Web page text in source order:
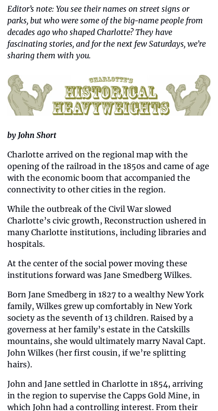
Editor’s note: You see their names on street signs or
parks, but who were some of the big-name people from
decades ago who shaped Charlotte? They have
fascinating stories, and for the next few Saturdays, we’re
sharing them with you.
by John Short
Charlotte arrived on the regional map with the
opening of the railroad in the 1850s and came of age
with the economic boom that accompanied the
connectivity to other cities in the region.
While the outbreak of the Civil War slowed
Charlotte’s civic growth, Reconstruction ushered in
many Charlotte institutions, including libraries and
hospitals.
At the center of the social power moving these
institutions forward was Jane Smedberg Wilkes.
Born Jane Smedberg in 1827 to a wealthy New York
family, Wilkes grew up comfortably in New York
society as the seventh of 13 children. Raised by a
governess at her family’s estate in the Catskills
mountains, she would ultimately marry Naval Capt.
John Wilkes (her first cousin, if we’re splitting
hairs).
John and Jane settled in Charlotte in 1854, arriving
in the region to supervise the Capps Gold Mine, in
which John had a controlling interest. From their